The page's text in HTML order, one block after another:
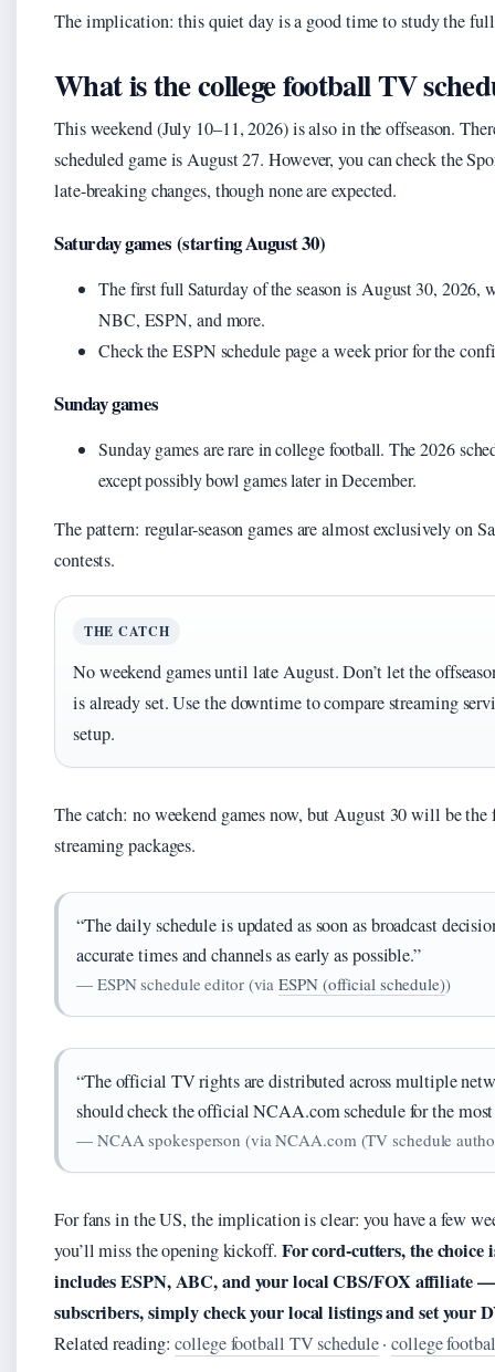
The implication: this quiet day is a good time to study the
What is the college football TV
This weekend (July 10–11, 2026) is also in the offseason.
scheduled game is August 27. However, you can check the
late-breaking changes, though none are expected.
Saturday games (starting August 30)
The first full Saturday of the season is August 30, 2026,
NBC, ESPN, and more.
Check the ESPN schedule page a week prior for the
Sunday games
Sunday games are rare in college football. The 2026
except possibly bowl games later in December.
The pattern: regular-season games are almost exclusively on
contests.
THE CATCH
No weekend games until late August. Don’t let the
is already set. Use the downtime to compare streaming
setup.
The catch: no weekend games now, but August 30 will be
streaming packages.
“The daily schedule is updated as soon as broadcast
accurate times and channels as early as possible.”
— ESPN schedule editor (viaESPN (official schedule))
“The official TV rights are distributed across multiple
should check the official NCAA.com schedule for the
— NCAA spokesperson (via NCAA.com (TV schedule
For fans in the US, the implication is clear: you have a few
you’ll miss the opening kickoff. For cord-cutters, the
includes ESPN, ABC, and your local CBS/FOX affiliate
subscribers, simply check your local listings and set your
Related reading:college football TV schedule·college